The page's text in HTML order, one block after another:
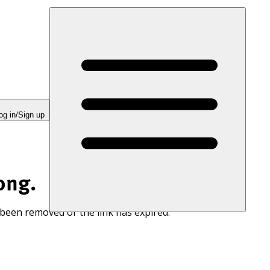
in/Sign up
removed or the link has expired.